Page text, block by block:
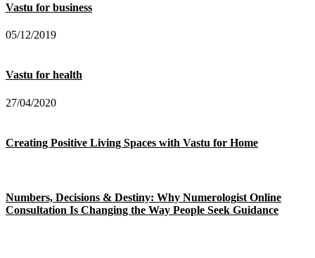
Vastu for business
05/12/2019
Vastu for health
27/04/2020
Creating Positive Living Spaces with Vastu for Home
Numbers, Decisions & Destiny: Why Numerologist Online
Consultation Is Changing the Way People Seek Guidance